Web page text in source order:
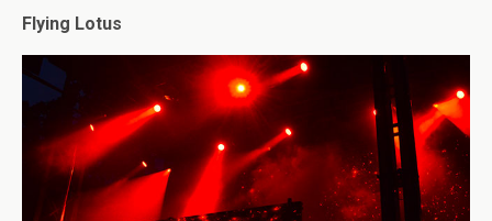
Flying Lotus